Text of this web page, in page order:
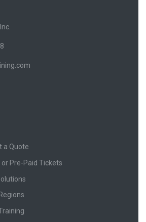
a Quote
Pre-Paid Tickets